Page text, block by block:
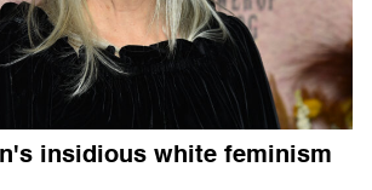
insidious white feminism